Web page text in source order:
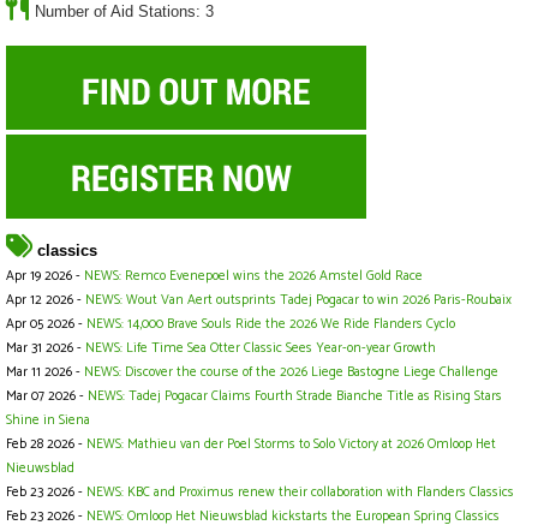
Number of Aid Stations: 3
classics
Apr 19 2026 - NEWS: Remco Evenepoel wins the 2026 Amstel Gold Race
Apr 12 2026 - NEWS: Wout Van Aert outsprints Tadej Pogacar to win 2026 Paris-Roubaix
Apr 05 2026 - NEWS: 14,000 Brave Souls Ride the 2026 We Ride Flanders Cyclo
Mar 31 2026 - NEWS: Life Time Sea Otter Classic Sees Year-on-year Growth
Mar 11 2026 - NEWS: Discover the course of the 2026 Liege Bastogne Liege Challenge
Mar 07 2026 - NEWS: Tadej Pogacar Claims Fourth Strade Bianche Title as Rising Stars
Shine in Siena
Feb 28 2026 - NEWS: Mathieu van der Poel Storms to Solo Victory at 2026 Omloop Het
Nieuwsblad
Feb 23 2026 - NEWS: KBC and Proximus renew their collaboration with Flanders Classics
Feb 23 2026 - NEWS: Omloop Het Nieuwsblad kickstarts the European Spring Classics